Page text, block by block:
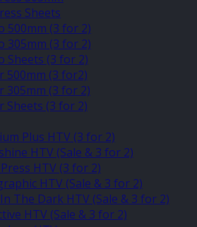
Sheets
500mm (3 for 2)
305mm (3 for 2)
Sheets (3 for 2)
500mm (3 for2)
305mm (3 for 2)
Sheets (3 for 2)
Plus HTV (3 for 2)
HTV (Sale & 3 for 2)
HTV (3 for 2)
HTV (Sale & 3 for 2)
The Dark HTV (Sale & 3 for 2)
HTV (Sale & 3 for 2)